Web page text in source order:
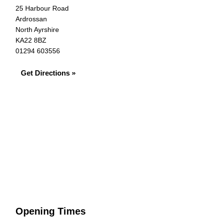
25 Harbour Road
Ardrossan
North Ayrshire
KA22 8BZ
01294 603556
Get Directions »
Opening Times